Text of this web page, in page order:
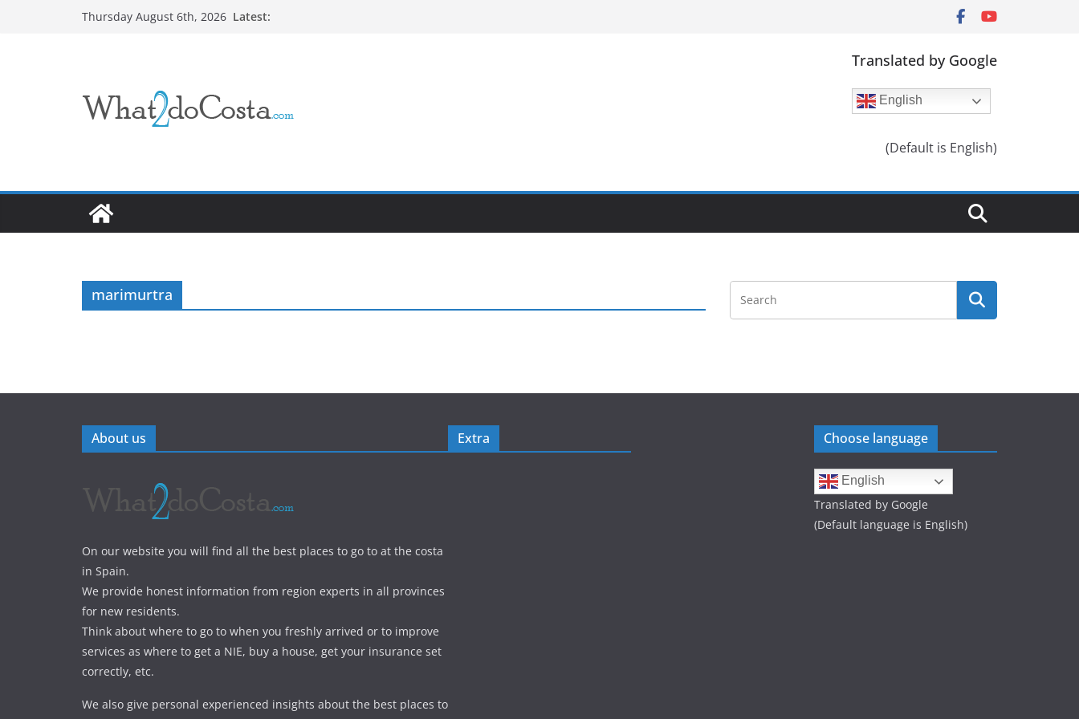
Thursday August 6th, 2026 Latest:
Translated by Google
English
(Default is English)
marimurtra
About us
On our website you will find all the best places to go to at the costa
in Spain.
We provide honest information from region experts in all provinces
for new residents.
Think about where to go to when you freshly arrived or to improve
services as where to get a NIE, buy a house, get your insurance set
correctly, etc.
We also give personal experienced insights about the best places to
Extra Choose language
English
Translated by Google
(Default language is English)